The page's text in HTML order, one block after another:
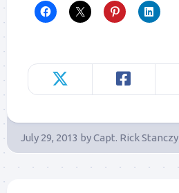
July 29, 2013 byCapt. Rick